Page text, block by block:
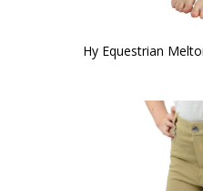
Hy Equestrian